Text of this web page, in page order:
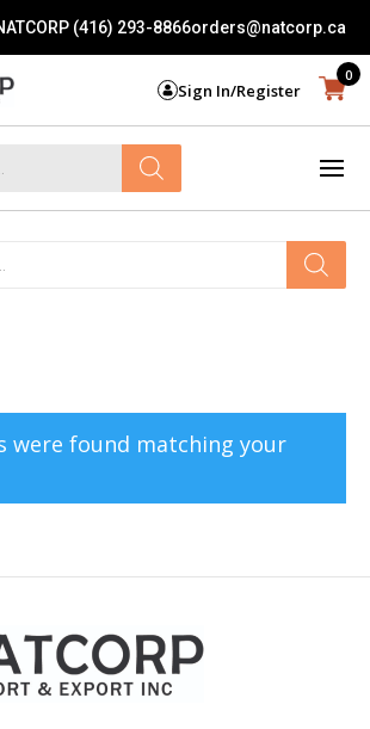
(416) 293-8866orders@natcorp.ca
Sign In/Register
0
were found matching your